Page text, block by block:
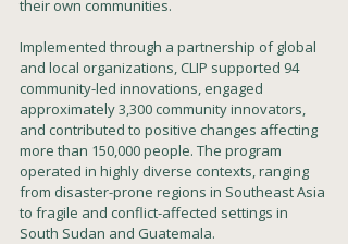
their own communities.
Implemented through a partnership of global
and local organizations, CLIP supported 94
community-led innovations, engaged
approximately 3,300 community innovators,
and contributed to positive changes affecting
more than 150,000 people. The program
operated in highly diverse contexts, ranging
from disaster-prone regions in Southeast Asia
to fragile and conflict-affected settings in
South Sudan and Guatemala.